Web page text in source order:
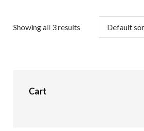
Showing all 3 results
Cart